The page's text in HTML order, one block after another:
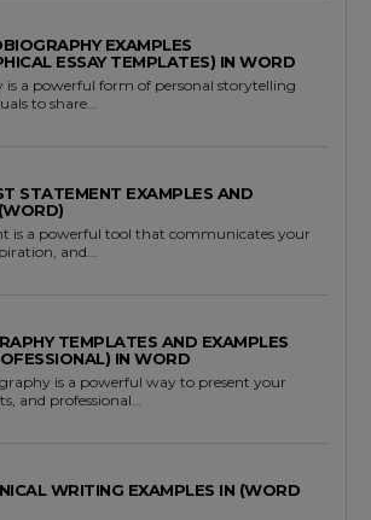
EXAMPLES
ESSAY TEMPLATES) IN WORD
a powerful form of personal storytelling
to share...
STATEMENT EXAMPLES AND
is a powerful tool that communicates your
and...
TEMPLATES AND EXAMPLES
IN WORD
is a powerful way to present your
and professional...
WRITING EXAMPLES IN (WORD